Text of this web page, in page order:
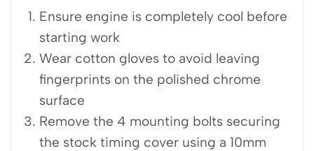
Ensure engine is completely cool before
starting work
Wear cotton gloves to avoid leaving
fingerprints on the polished chrome
surface
Remove the 4 mounting bolts securing
the stock timing cover using a 10mm